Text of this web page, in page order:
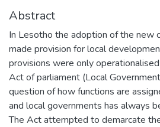
Abstract
In Lesotho the adoption of the new
made provision for local
provisions were only
Act of parliament (Local
question of how functions are
and local governments has always
The Act attempted to demarcate